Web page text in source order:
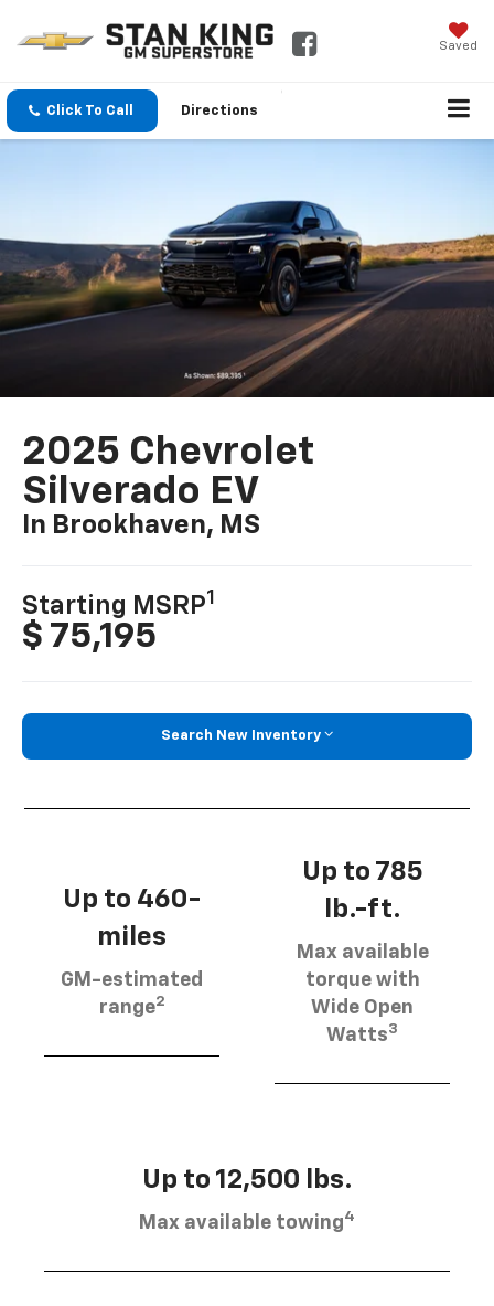
Saved
Click To Call Directions
2025 Chevrolet
Silverado EV
In Brookhaven, MS
Starting MSRP1
$ 75,195
Search New Inventory
Up to 460-
miles
GM-estimated
range2
Up to 785
lb.-ft.
Max available
torque with
Wide Open
Watts3
Up to 12,500 lbs.
Max available towing4